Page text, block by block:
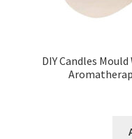
DIY Candles